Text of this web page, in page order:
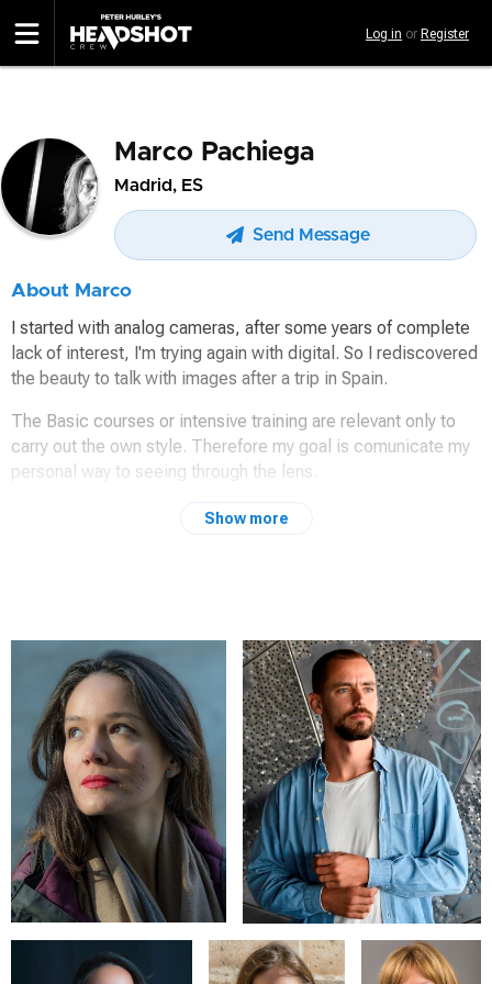
to
main
Log in or Register
Marco Pachiega
Madrid, ES
Send Message
About Marco
I started with analog cameras, after some years of complete
lack of interest, I'm trying again with digital. So I rediscovered
the beauty to talk with images after a trip in Spain.
The Basic courses or intensive training are relevant only to
carry out the own style. Therefore my goal is comunicate my
personal way to seeing through the lens.
Graduated in physical education in Italy i have the passion for
EXPERIENCES AND EXPOSITIONS
"Raval recuenrdos y recursos" Can Baste'" 2018, Barcelona,
Spain
Primavera fotografica May 2017, project "Women of the
independence" Ostra, Italy
Artisti all'opera 2016 Ostra, Italy
Fiesta mayor de Gracia 2017, proyecto "Lands" Barcelona,
Spain
3· pl. photographic contest Celtic Festival 2013, Montelago,
Italy
Exposition photojournalism civic centre Patì Llimona 2018,
Barcelona, Spain
"Frames for the common life" 2015, Senigallia Italy
Photojournalism course civic centre Patì Llimona, Barcelona.
Show more